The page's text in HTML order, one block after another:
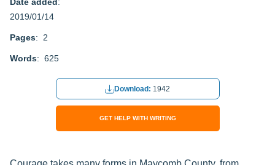
2019/01/14
Pages: 2
Words: 625
Download: 1942
GET HELP WITH WRITING